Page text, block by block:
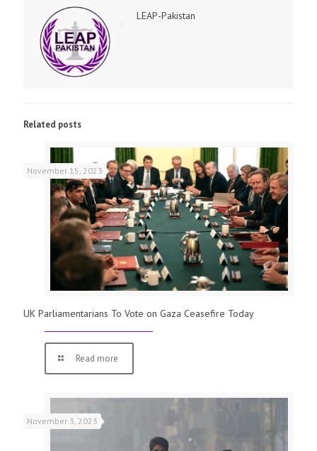
LEAP-Pakistan
Related posts
November 15, 2023
UK Parliamentarians To Vote on Gaza Ceasefire Today
Read more
November 3, 2023